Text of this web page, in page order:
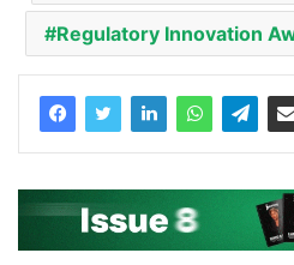
Regulatory Innovation